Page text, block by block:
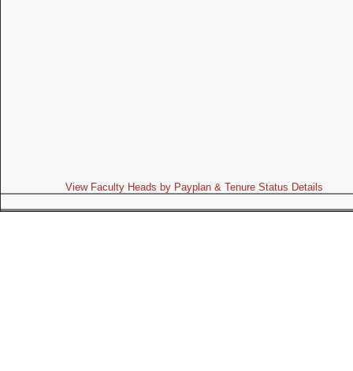
View Faculty Heads by Payplan & Tenure Status Details